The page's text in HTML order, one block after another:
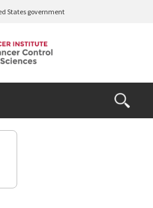
States government
Open
the
Search